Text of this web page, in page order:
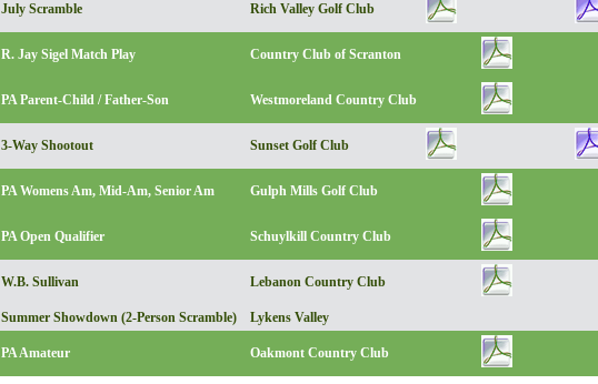
July Scramble Rich Valley Golf Club
R. Jay Sigel Match Play Country Club of Scranton
PA Parent-Child / Father-Son Westmoreland Country Club
3-Way Shootout Sunset Golf Club
PA Womens Am, Mid-Am, Senior Am Gulph Mills Golf Club
PA Open Qualifier Schuylkill Country Club
W.B. Sullivan Lebanon Country Club
Summer Showdown (2-Person Scramble) Lykens Valley
PA Amateur Oakmont Country Club